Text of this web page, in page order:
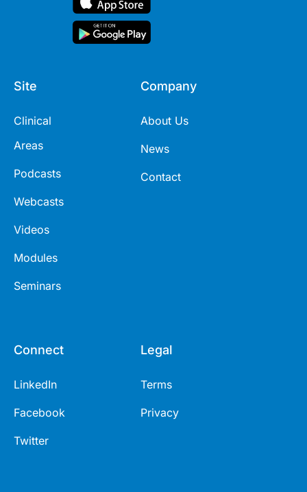
Site
Clinical
Areas
Podcasts
Webcasts
Videos
Modules
Seminars
Company
About Us
News
Contact
Connect
LinkedIn
Facebook
Twitter
Legal
Terms
Privacy